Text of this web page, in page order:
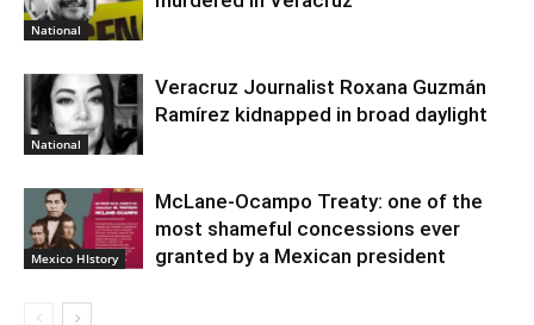
National
National
Veracruz Journalist Roxana Guzmán
Ramírez kidnapped in broad daylight
Mexico HIstory
McLane-Ocampo Treaty: one of the
most shameful concessions ever
granted by a Mexican president